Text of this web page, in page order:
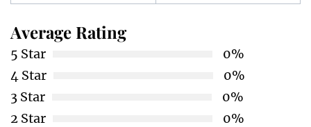
Average Rating
5 Star
0%
4 Star
0%
3 Star
0%
2 Star
0%